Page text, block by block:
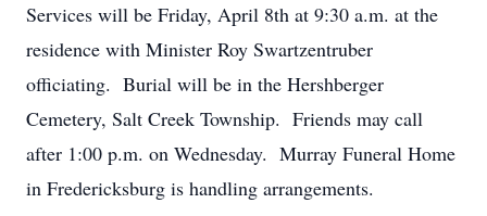
Services will be Friday, April 8th at 9:30 a.m. at the
residence with Minister Roy Swartzentruber
officiating. Burial will be in the Hershberger
Cemetery, Salt Creek Township. Friends may call
after 1:00 p.m. on Wednesday. Murray Funeral Home
in Fredericksburg is handling arrangements.